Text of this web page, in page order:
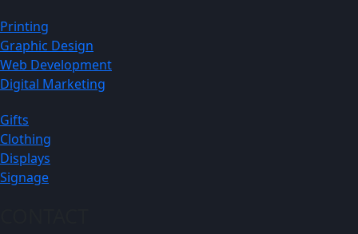
Printing
Graphic Design
Web Development
Digital Marketing
Gifts
Clothing
Displays
Signage